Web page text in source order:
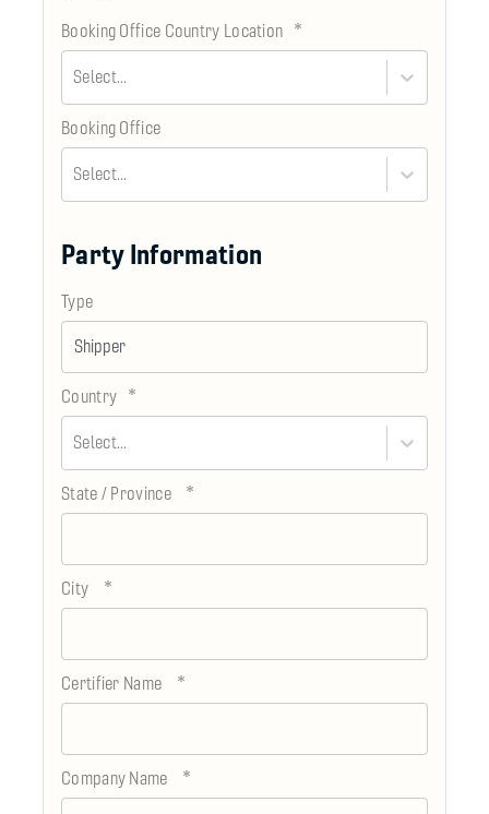
Booking Office Country Location *
Select...
Booking Office
Select...
Party Information
Type
Country *
Select...
State / Province *
City *
Certifier Name *
Company Name *